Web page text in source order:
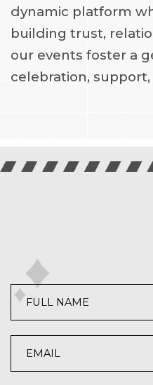
dynamic platform
building trust,
our events foster a
celebration,